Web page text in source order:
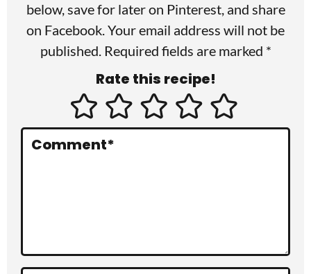
below, save for later on Pinterest, and share
on Facebook. Your email address will not be
published. Required fields are marked *
Rate this recipe!
Comment*